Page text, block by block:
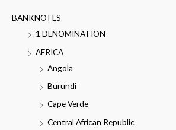
BANKNOTES
1 DENOMINATION
AFRICA
Angola
Burundi
Cape Verde
Central African Republic